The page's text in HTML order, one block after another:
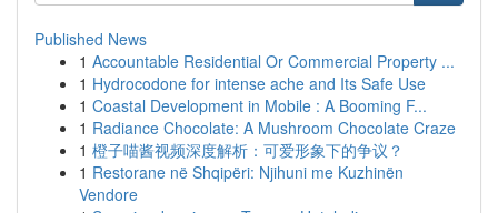
Published News
1 Accountable Residential Or Commercial Property ...
1 Hydrocodone for intense ache and Its Safe Use
1 Coastal Development in Mobile : A Booming F...
1 Radiance Chocolate: A Mushroom Chocolate Craze
1 橙子喵酱视频深度解析：可爱形象下的争议？
1 Restorane në Shqipëri: Njihuni me Kuzhinën
Vendore